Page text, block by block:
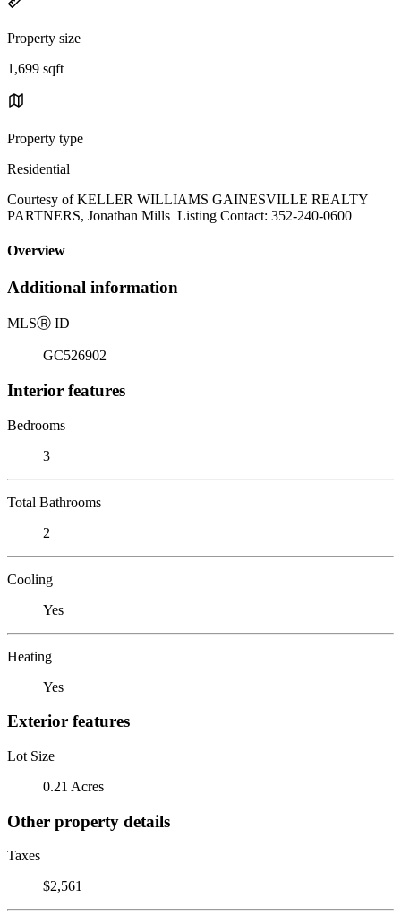
Property size
1,699 sqft
Property type
Residential
Courtesy of KELLER WILLIAMS GAINESVILLE REALTY
PARTNERS, Jonathan Mills Listing Contact: 352-240-0600
Overview
Additional information
MLSⓇ ID
GC526902
Interior features
Bedrooms
3
Total Bathrooms
2
Cooling
Yes
Heating
Yes
Exterior features
Lot Size
0.21 Acres
Other property details
Taxes
$2,561